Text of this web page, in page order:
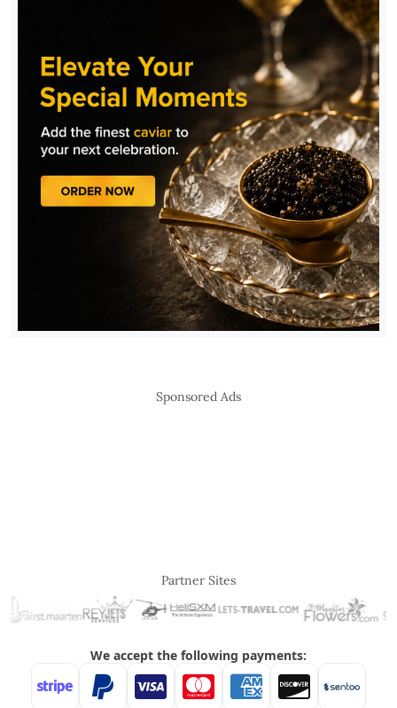
Sponsored Ads
Partner Sites